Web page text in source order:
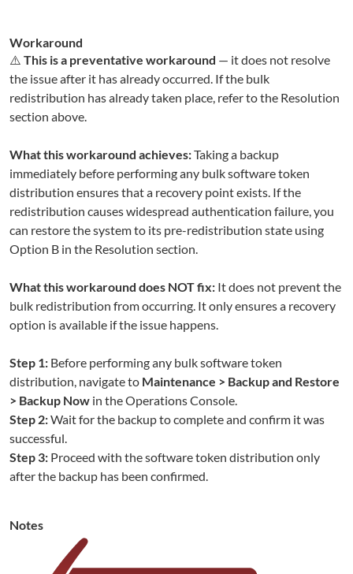
Workaround
⚠️ This is a preventative workaround — it does not resolve
the issue after it has already occurred. If the bulk
redistribution has already taken place, refer to the Resolution
section above.
What this workaround achieves:Taking a backup
immediately before performing any bulk software token
distribution ensures that a recovery point exists. If the
redistribution causes widespread authentication failure, you
can restore the system to its pre-redistribution state using
Option B in the Resolution section.
What this workaround does NOT fix: It does not prevent the
bulk redistribution from occurring. It only ensures a recovery
option is available if the issue happens.
Step 1: Before performing any bulk software token
distribution, navigate to Maintenance > Backup and Restore
> Backup Now in the Operations Console.
Step 2:Wait for the backup to complete and confirm it was
successful.
Step 3: Proceed with the software token distribution only
after the backup has been confirmed.
Notes